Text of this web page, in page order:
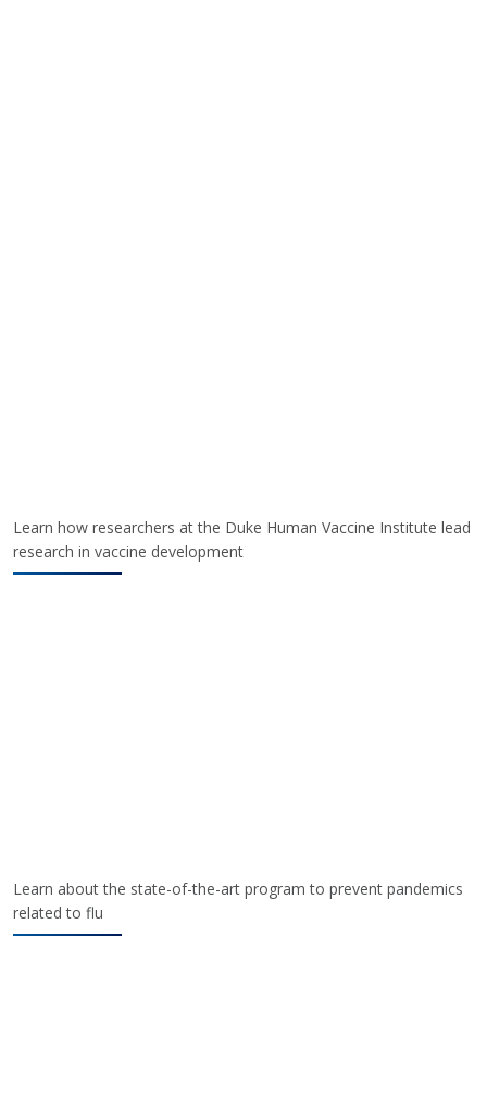
Learn how researchers at the Duke Human Vaccine Institute lead
research in vaccine development
Learn about the state-of-the-art program to prevent pandemics
related to flu